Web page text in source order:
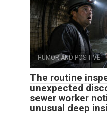
HUMOR AND POSITIVE
The routine
unexpected
sewer worker
unusual deep